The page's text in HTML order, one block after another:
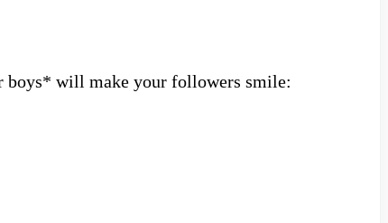
boys* will make your followers smile: